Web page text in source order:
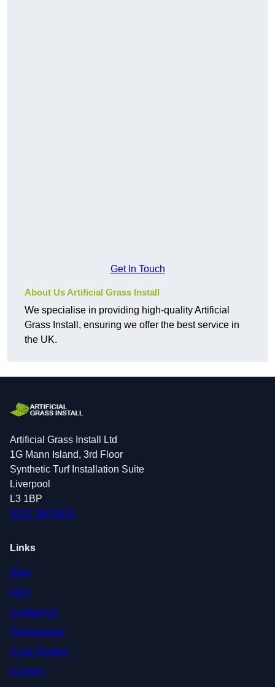
Get In Touch
About Us Artificial Grass Install
We specialise in providing high-quality Artificial
Grass Install, ensuring we offer the best service in
the UK.
Artificial Grass Install Ltd
1G Mann Island, 3rd Floor
Synthetic Turf Installation Suite
Liverpool
L3 1BP
0151 380 0623
Links
Blog
FAQ
Contact Us
Testimonials
Case Studies
Careers